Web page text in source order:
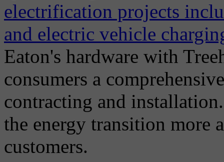
electrification projects
and electric vehicle
Eaton's hardware with
consumers a
contracting and
the energy transition more
customers.